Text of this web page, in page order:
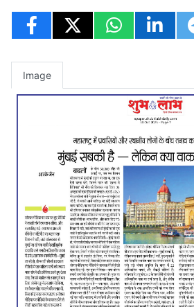
Image